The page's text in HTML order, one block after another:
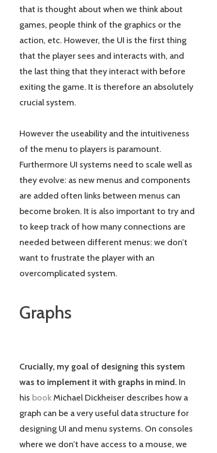
that is thought about when we think about
games, people think of the graphics or the
action, etc. However, the UI is the first thing
that the player sees and interacts with, and
the last thing that they interact with before
exiting the game. It is therefore an absolutely
crucial system.
However the useability and the intuitiveness
of the menu to players is paramount.
Furthermore UI systems need to scale well as
they evolve: as new menus and components
are added often links between menus can
become broken. It is also important to try and
to keep track of how many connections are
needed between different menus: we don’t
want to frustrate the player with an
overcomplicated system.
Graphs
Crucially, my goal of designing this system
was to implement it with graphs in mind. In
his book Michael Dickheiser describes how a
graph can be a very useful data structure for
designing UI and menu systems. On consoles
where we don’t have access to a mouse, we